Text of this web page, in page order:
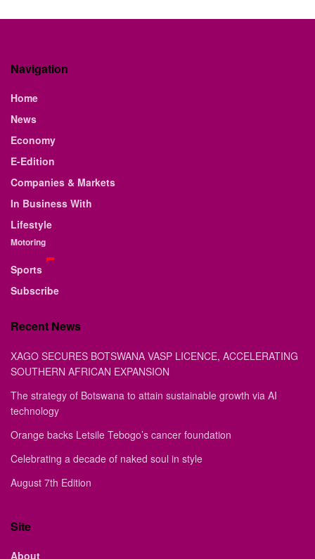
Navigation
Home
News
Economy
E-Edition
Companies & Markets
In Business With
Lifestyle
Motoring
Sports
Subscribe
Recent News
XAGO SECURES BOTSWANA VASP LICENCE, ACCELERATING
SOUTHERN AFRICAN EXPANSION
The strategy of Botswana to attain sustainable growth via AI
technology
Orange backs Letsile Tebogo’s cancer foundation
Celebrating a decade of naked soul in style
August 7th Edition
Site
About